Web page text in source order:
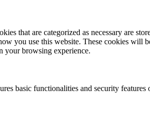
that are categorized as necessary are
you use this website. These cookies will
your browsing experience.
basic functionalities and security